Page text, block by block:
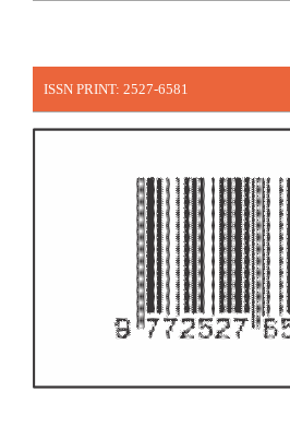
ISSN PRINT: 2527-6581